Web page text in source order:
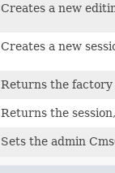
Creates a new
Creates a new
Returns the factory
Returns the
Sets the admin